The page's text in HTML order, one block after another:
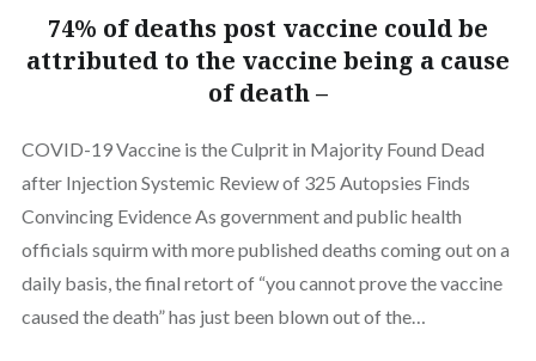
74% of deaths post vaccine could be
attributed to the vaccine being a cause
of death –
COVID-19 Vaccine is the Culprit in Majority Found Dead
after Injection Systemic Review of 325 Autopsies Finds
Convincing Evidence As government and public health
officials squirm with more published deaths coming out on a
daily basis, the final retort of “you cannot prove the vaccine
caused the death” has just been blown out of the…